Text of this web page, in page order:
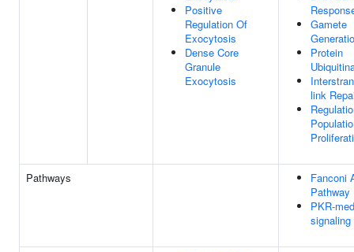
Positive
Regulation Of
Exocytosis
Dense Core
Granule
Exocytosis
Gamete
Protein
link
Pathways
Fanconi
Pathway
PKR-
signaling